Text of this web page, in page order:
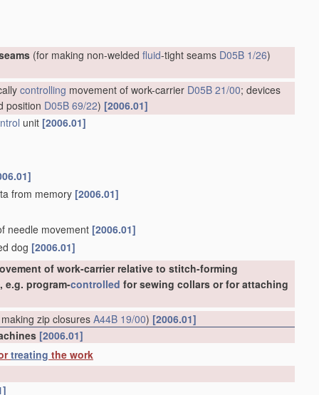
(for making non-welded fluid-tight seams D05B 1/26)
controlling movement of work-carrier D05B 21/00; devices
position D05B 69/22) [2006.01]
unit [2006.01]
from memory [2006.01]
needle movement [2006.01]
dog [2006.01]
of work-carrier relative to stitch-forming
e.g. program-controlled for sewing collars or for attaching
zip closures A44B 19/00) [2006.01]
[2006.01]
treating the work